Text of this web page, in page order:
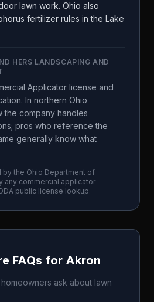
lawn work. Ohio also
fertilizer rules in the Lake
HERS LANDSCAPING AND
Applicator license and
In northern Ohio
the company handles
pros who reference the
generally know what
by the Ohio Department of
any commercial applicator
public license lookup.
FAQs for Akron
ask about lawn